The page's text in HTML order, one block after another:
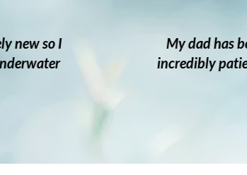
Grove since early 2023. Moving
especially on his difficult
happy. I'm so grateful for their